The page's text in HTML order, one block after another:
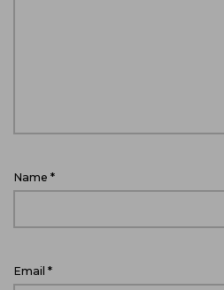
Name *
Email *